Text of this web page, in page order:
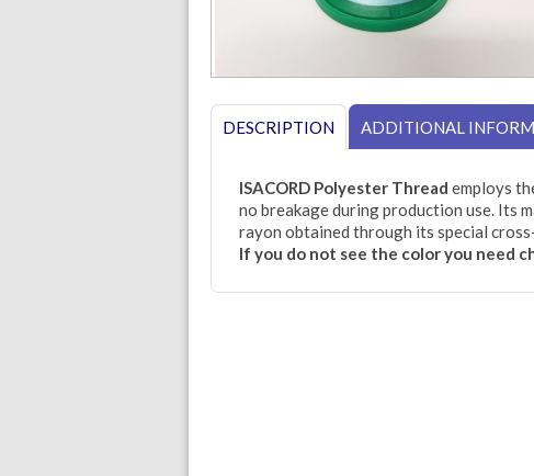
DESCRIPTION ADDITIONAL
ISACORD Polyester Thread employs
no breakage during production use. Its
rayon obtained through its special
If you do not see the color you need